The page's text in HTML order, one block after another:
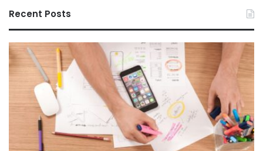
Recent Posts